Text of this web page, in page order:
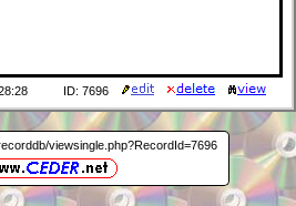
ID: 7696
viewsingle.php?RecordId=7696